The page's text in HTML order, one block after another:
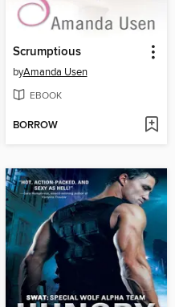
Scrumptious
byAmanda Usen
EBOOK
BORROW